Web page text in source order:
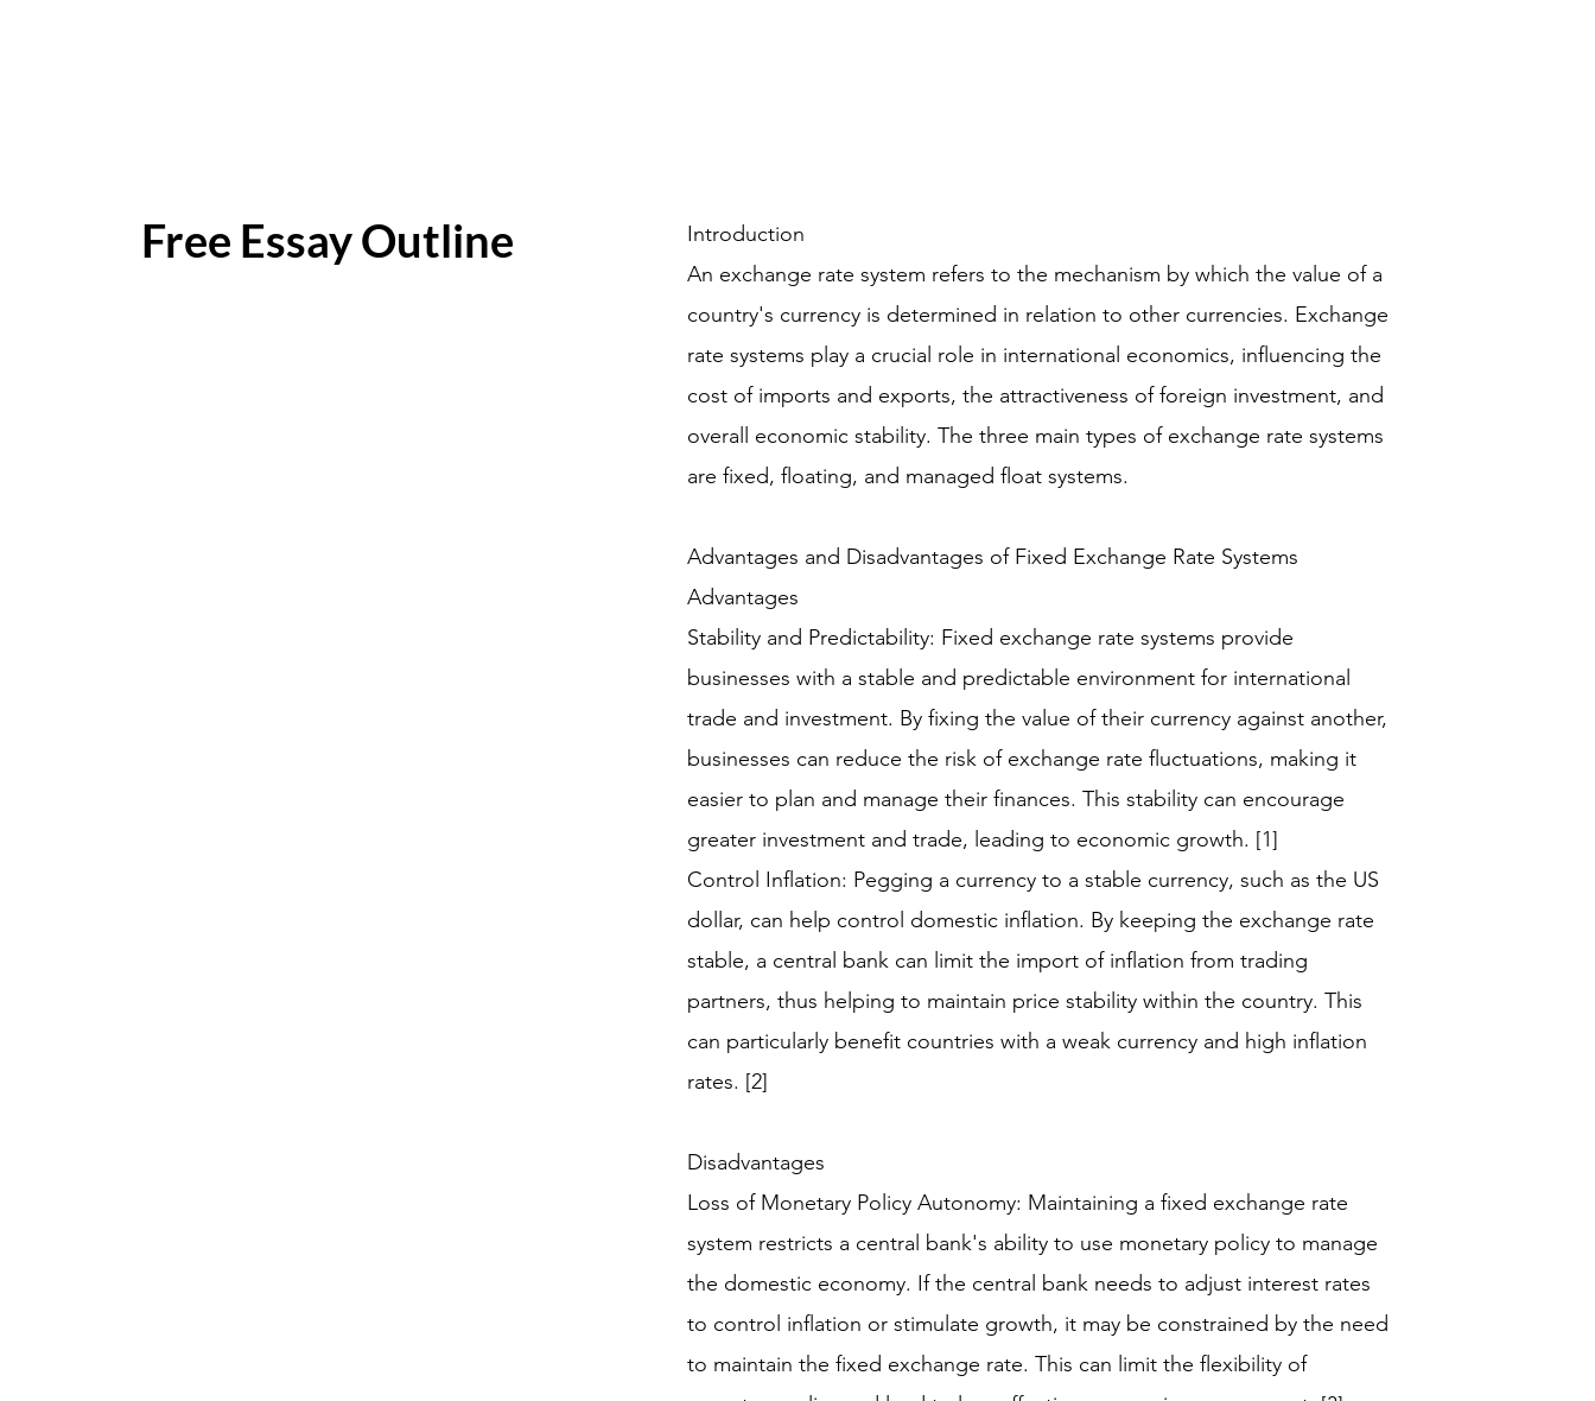
Free Essay Outline
Introduction
An exchange rate system refers to the mechanism by which the value of a
country's currency is determined in relation to other currencies. Exchange
rate systems play a crucial role in international economics, influencing the
cost of imports and exports, the attractiveness of foreign investment, and
overall economic stability. The three main types of exchange rate systems
are fixed, floating, and managed float systems.
Advantages and Disadvantages of Fixed Exchange Rate Systems
Advantages
Stability and Predictability: Fixed exchange rate systems provide
businesses with a stable and predictable environment for international
trade and investment. By fixing the value of their currency against another,
businesses can reduce the risk of exchange rate fluctuations, making it
easier to plan and manage their finances. This stability can encourage
greater investment and trade, leading to economic growth. [1]
Control Inflation: Pegging a currency to a stable currency, such as the US
dollar, can help control domestic inflation. By keeping the exchange rate
stable, a central bank can limit the import of inflation from trading
partners, thus helping to maintain price stability within the country. This
can particularly benefit countries with a weak currency and high inflation
rates. [2]
Disadvantages
Loss of Monetary Policy Autonomy: Maintaining a fixed exchange rate
system restricts a central bank's ability to use monetary policy to manage
the domestic economy. If the central bank needs to adjust interest rates
to control inflation or stimulate growth, it may be constrained by the need
to maintain the fixed exchange rate. This can limit the flexibility of